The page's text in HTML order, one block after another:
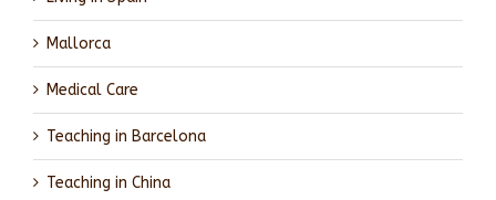
Mallorca
Medical Care
Teaching in Barcelona
Teaching in China